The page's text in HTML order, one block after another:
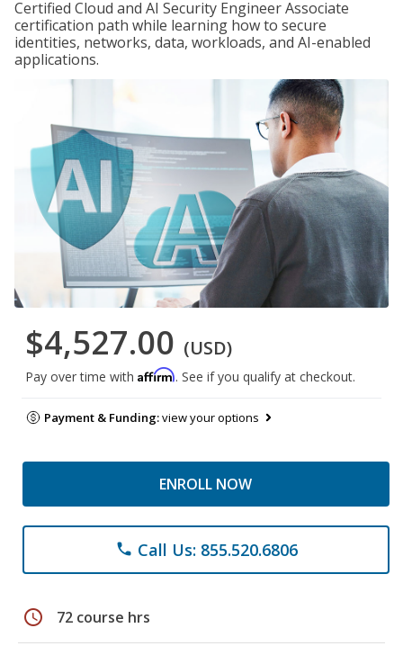
Certified Cloud and AI Security Engineer Associate
certification path while learning how to secure
identities, networks, data, workloads, and AI-enabled
applications.
$4,527.00 (USD)
Pay over time with Affirm. See if you qualify at checkout.
Payment & Funding:view your options
ENROLL NOW
phone Call Us: 855.520.6806
schedule 72 course hrs